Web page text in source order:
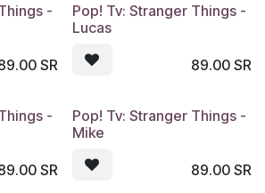
-
SR
Pop! Tv: Stranger Things -
Lucas
89.00SR
-
SR
Pop! Tv: Stranger Things -
Mike
89.00SR